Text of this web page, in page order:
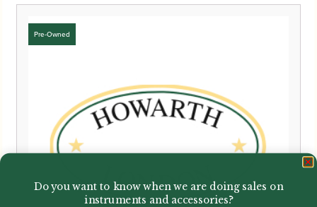
Do you want to know when we are doing sales on
instruments and accessories?